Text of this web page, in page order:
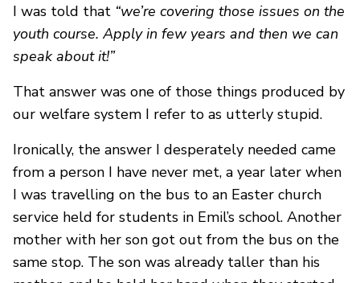
I was told that “we’re covering those issues on the
youth course. Apply in few years and then we can
speak about it!”
That answer was one of those things produced by
our welfare system I refer to as utterly stupid.
Ironically, the answer I desperately needed came
from a person I have never met, a year later when
I was travelling on the bus to an Easter church
service held for students in Emil’s school. Another
mother with her son got out from the bus on the
same stop. The son was already taller than his